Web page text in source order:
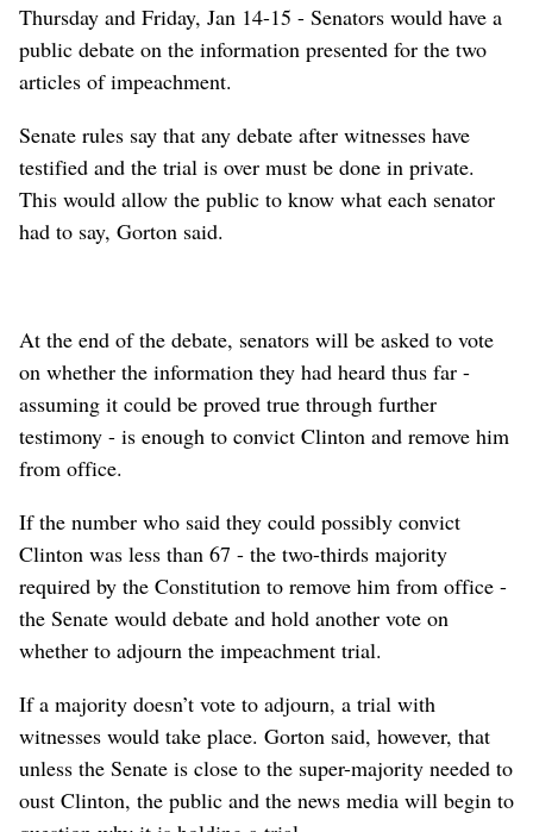
Thursday and Friday, Jan 14-15 - Senators would have a
public debate on the information presented for the two
articles of impeachment.
Senate rules say that any debate after witnesses have
testified and the trial is over must be done in private.
This would allow the public to know what each senator
had to say, Gorton said.
At the end of the debate, senators will be asked to vote
on whether the information they had heard thus far -
assuming it could be proved true through further
testimony - is enough to convict Clinton and remove him
from office.
If the number who said they could possibly convict
Clinton was less than 67 - the two-thirds majority
required by the Constitution to remove him from office -
the Senate would debate and hold another vote on
whether to adjourn the impeachment trial.
If a majority doesn’t vote to adjourn, a trial with
witnesses would take place. Gorton said, however, that
unless the Senate is close to the super-majority needed to
oust Clinton, the public and the news media will begin to